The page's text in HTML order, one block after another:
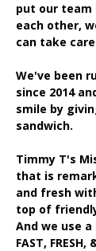
put our team
each other,
can take
We've been
since 2014
smile by
sandwich.
Timmy T's
that is
and fresh
top of
And we use
FAST, FRESH,